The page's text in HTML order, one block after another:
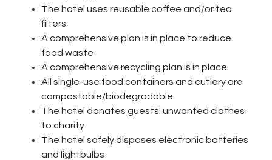
The hotel uses reusable coffee and/or tea
filters
A comprehensive plan is in place to reduce
food waste
A comprehensive recycling plan is in place
All single-use food containers and cutlery are
compostable/biodegradable
The hotel donates guests' unwanted clothes
to charity
The hotel safely disposes electronic batteries
and lightbulbs